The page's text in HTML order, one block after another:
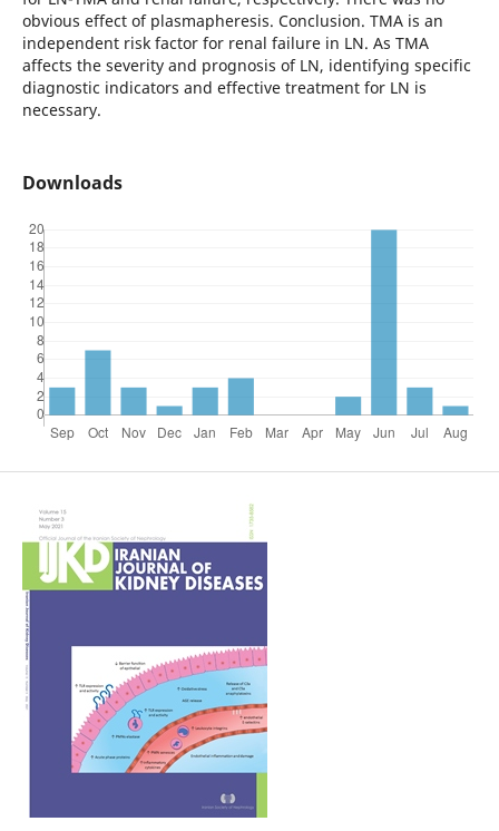
obvious effect of plasmapheresis. Conclusion. TMA is an
independent risk factor for renal failure in LN. As TMA
affects the severity and prognosis of LN, identifying specific
diagnostic indicators and effective treatment for LN is
necessary.
Downloads